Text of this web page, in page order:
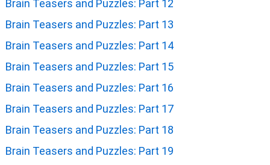
Brain Teasers and Puzzles: Part 12
Brain Teasers and Puzzles: Part 13
Brain Teasers and Puzzles: Part 14
Brain Teasers and Puzzles: Part 15
Brain Teasers and Puzzles: Part 16
Brain Teasers and Puzzles: Part 17
Brain Teasers and Puzzles: Part 18
Brain Teasers and Puzzles: Part 19